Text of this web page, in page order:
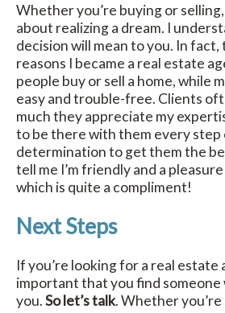
Whether you’re buying or
about realizing a dream. I
decision will mean to you. In fact,
reasons I became a real estate
people buy or sell a home, while
easy and trouble-free. Clients
much they appreciate my
to be there with them every step
determination to get them the
tell me I’m friendly and a
which is quite a compliment!
Next Steps
If you’re looking for a real estate
important that you find someone
you.So let’s talk. Whether